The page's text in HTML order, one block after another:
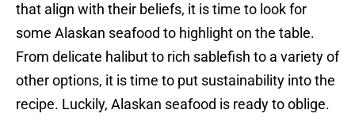
that align with their beliefs, it is time to look for
some Alaskan seafood to highlight on the table.
From delicate halibut to rich sablefish to a variety of
other options, it is time to put sustainability into the
recipe. Luckily, Alaskan seafood is ready to oblige.